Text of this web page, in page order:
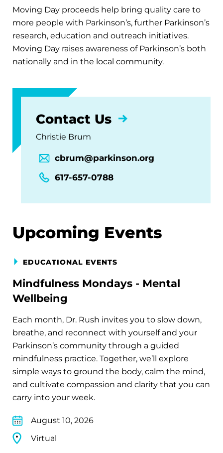
Moving Day proceeds help bring quality care to
more people with Parkinson’s, further Parkinson’s
research, education and outreach initiatives.
Moving Day raises awareness of Parkinson’s both
nationally and in the local community.
Contact Us
Christie Brum
cbrum@parkinson.org
617-657-0788
Upcoming Events
EDUCATIONAL EVENTS
Mindfulness Mondays - Mental
Wellbeing
Each month, Dr. Rush invites you to slow down,
breathe, and reconnect with yourself and your
Parkinson’s community through a guided
mindfulness practice. Together, we’ll explore
simple ways to ground the body, calm the mind,
and cultivate compassion and clarity that you can
carry into your week.
August 10, 2026
Virtual